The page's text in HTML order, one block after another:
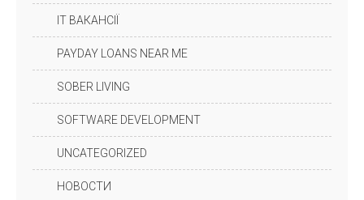
IT ВАКАНСІЇ
PAYDAY LOANS NEAR ME
SOBER LIVING
SOFTWARE DEVELOPMENT
UNCATEGORIZED
НОВОСТИ